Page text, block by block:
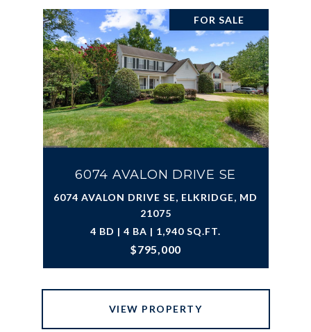
FOR SALE
6074 AVALON DRIVE SE
6074 AVALON DRIVE SE, ELKRIDGE, MD
21075
4 BD | 4 BA | 1,940 SQ.FT.
$795,000
VIEW PROPERTY